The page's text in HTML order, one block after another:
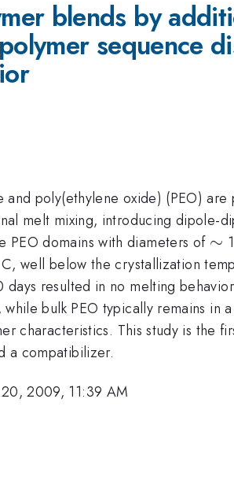
blends by
sequence
and poly(ethylene oxide) (PEO)
melt mixing, introducing dipole-
domains with diameters of ∼
well below the crystallization
resulted in no melting
bulk PEO typically remains
characteristics. This study is the
a compatibilizer.
2009, 11:39 AM